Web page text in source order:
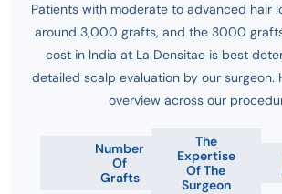
Patients with moderate to advanced hair
around 3,000 grafts, and the 3000
cost in India at La Densitae is best
detailed scalp evaluation by our surgeon.
overview across our
Number
Of
Grafts
The
Expertise
Of The
Surgeon